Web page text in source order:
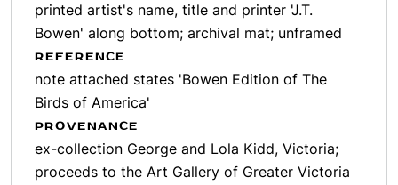
printed artist's name, title and printer 'J.T.
Bowen' along bottom; archival mat; unframed
REFERENCE
note attached states 'Bowen Edition of The
Birds of America'
PROVENANCE
ex-collection George and Lola Kidd, Victoria;
proceeds to the Art Gallery of Greater Victoria